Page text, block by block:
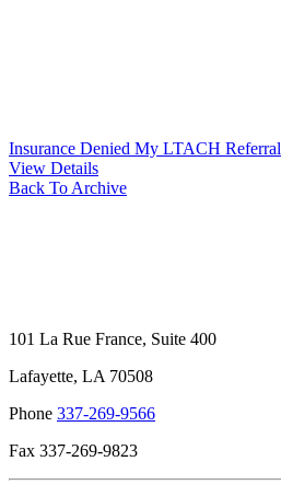
Insurance Denied My LTACH Referral
View Details
Back To Archive
101 La Rue France, Suite 400
Lafayette, LA 70508
Phone 337-269-9566
Fax 337-269-9823